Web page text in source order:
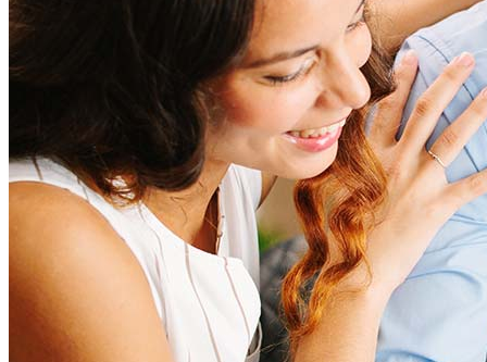
help to provide strategies that can help minimize costs.
How much house can I afford?
What is a good credit score?
What is a HELOC?
How do I calculate mortgage payments?